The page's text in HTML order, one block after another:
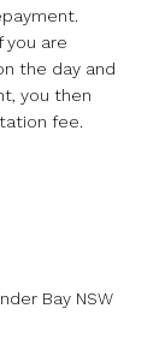
you are
the day and
you then
fee.
Bay NSW